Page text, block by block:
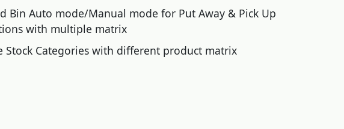
Bin Auto mode/Manual mode for Put Away & Pick Up
with multiple matrix
Stock Categories with different product matrix
– Min / Max / Re-Order Levels